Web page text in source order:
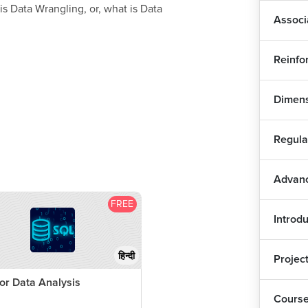
Data Wrangling, or, what is Data
FREE
हिन्दी
Data Analysis